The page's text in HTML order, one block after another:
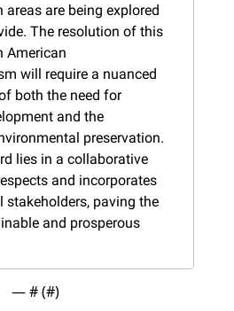
areas are being explored
The resolution of this
American
will require a nuanced
both the need for
and the
preservation.
lies in a collaborative
and incorporates
stakeholders, paving the
and prosperous
— # (#)